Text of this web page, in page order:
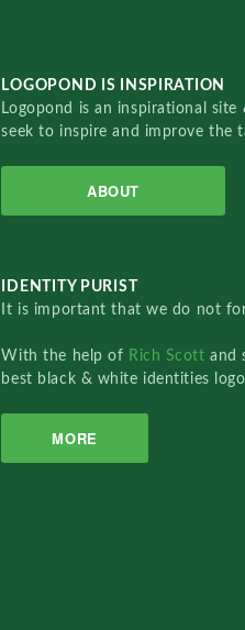
LOGOPOND IS INSPIRATION
Logopond is an inspirational
seek to inspire and improve the
ABOUT
IDENTITY PURIST
It is important that we do not
With the help of Rich Scottand
best black & white identities
MORE